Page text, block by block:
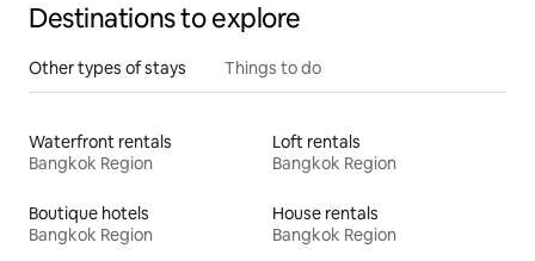
Destinations to explore
Other types of stays Things to do
Waterfront rentals
Bangkok Region
Loft rentals
Bangkok Region
Boutique hotels
Bangkok Region
House rentals
Bangkok Region